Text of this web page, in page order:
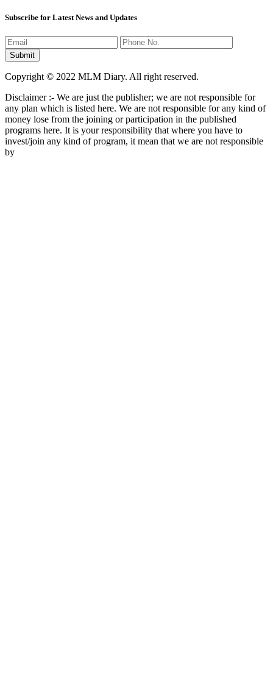
Subscribe for Latest News and Updates
Copyright © 2022 MLM Diary. All right reserved.
Disclaimer :- We are just the publisher; we are not responsible for
any plan which is listed here. We are not responsible for any kind of
money lose from the joining or participation in the published
programs here. It is your responsibility that where you have to
invest/join any kind of program, it mean that we are not responsible
by